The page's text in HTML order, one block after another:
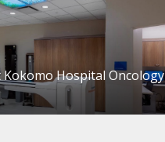
Kokomo Hospital Oncology